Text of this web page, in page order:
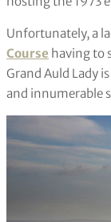
Unfortunately, a
Course having to
Grand Auld Lady
and innumerable